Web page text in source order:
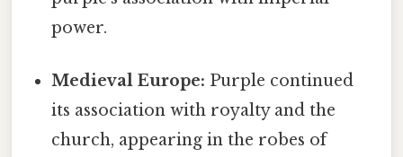
power.
Medieval Europe: Purple continued
its association with royalty and the
church, appearing in the robes of